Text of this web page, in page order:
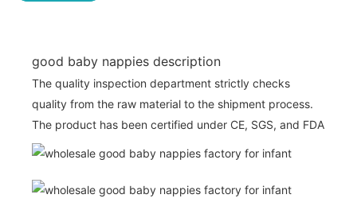
good baby nappies description
The quality inspection department strictly checks
quality from the raw material to the shipment process.
The product has been certified under CE, SGS, and FDA